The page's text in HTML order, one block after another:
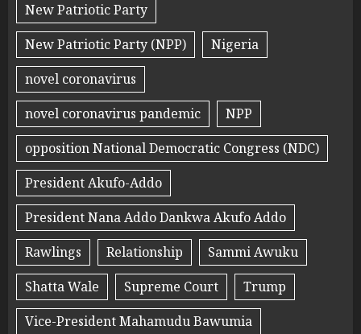
New Patriotic Party
New Patriotic Party (NPP)
Nigeria
novel coronavirus
novel coronavirus pandemic
NPP
opposition National Democratic Congress (NDC)
President Akufo-Addo
President Nana Addo Dankwa Akufo Addo
Rawlings
Relationship
Sammi Awuku
Shatta Wale
Supreme Court
Trump
Vice-President Mahamudu Bawumia